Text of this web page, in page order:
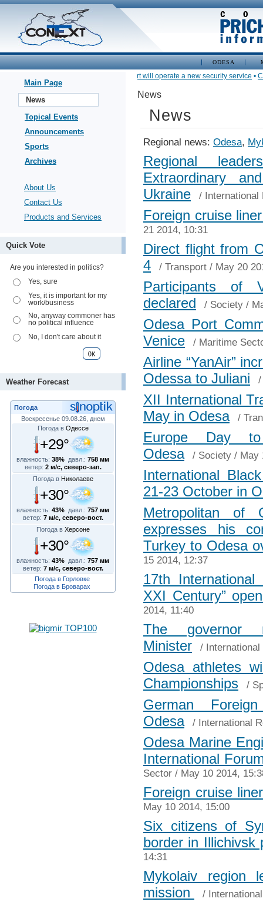
ODESA
Main Page
News
Topical Events
Announcements
Sports
Archives
About Us
Contact Us
Products and Services
Quick Vote
Are you interested in politics?
Yes, sure
Yes, it is important for my
work/business
No, anyway commoner has
no political influence
No, I don't care about it
Weather Forecast
Погода
Воскресенье 09.08.26, днем
Погода в Одессе
+29°
влажность: 38% давл.: 758 мм
ветер: 2 м/с, северо-зап.
Погода в Николаеве
+30°
влажность: 43% давл.: 757 мм
ветер: 7 м/с, северо-вост.
Погода в Херсоне
+30°
влажность: 43% давл.: 757 мм
ветер: 7 м/с, северо-вост.
Погода в Горловке
Погода в Броварах
In Nikolaev seaport will operate a new security service•
News
News
Regional news: Odesa,
Regional
Extraordinary
Ukraine
/ International
Foreign cruise
21 2014, 10:31
Direct flight from
4
/ Transport / May 20
Participants of
declared
/ Society /
Odesa Port
Venice
/ Maritime
Airline “YanAir”
Odessa to Juliani
XII International
May in Odesa
/
Europe Day
Odesa
/ Society / May
International
21-23 October in
Metropolitan of
expresses his
Turkey to Odesa
15 2014, 12:37
17th International
XXI Century”
2014, 11:40
The governor
Minister
/
Odesa athletes
Championships
/
German
Odesa
/ International
Odesa Marine
International
Sector / May 10 2014,
Foreign cruise
May 10 2014, 15:00
Six citizens of
border in Illichivsk
14:31
Mykolaiv region
mission
/